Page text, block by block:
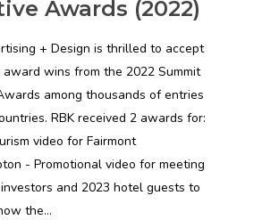
Awards (2022)
+ Design is thrilled to accept
wins from the 2022 Summit
among thousands of entries
RBK received 2 awards for:
video for Fairmont
- Promotional video for meeting
and 2023 hotel guests to
the…